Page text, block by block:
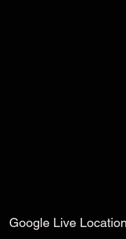
Google Live Location